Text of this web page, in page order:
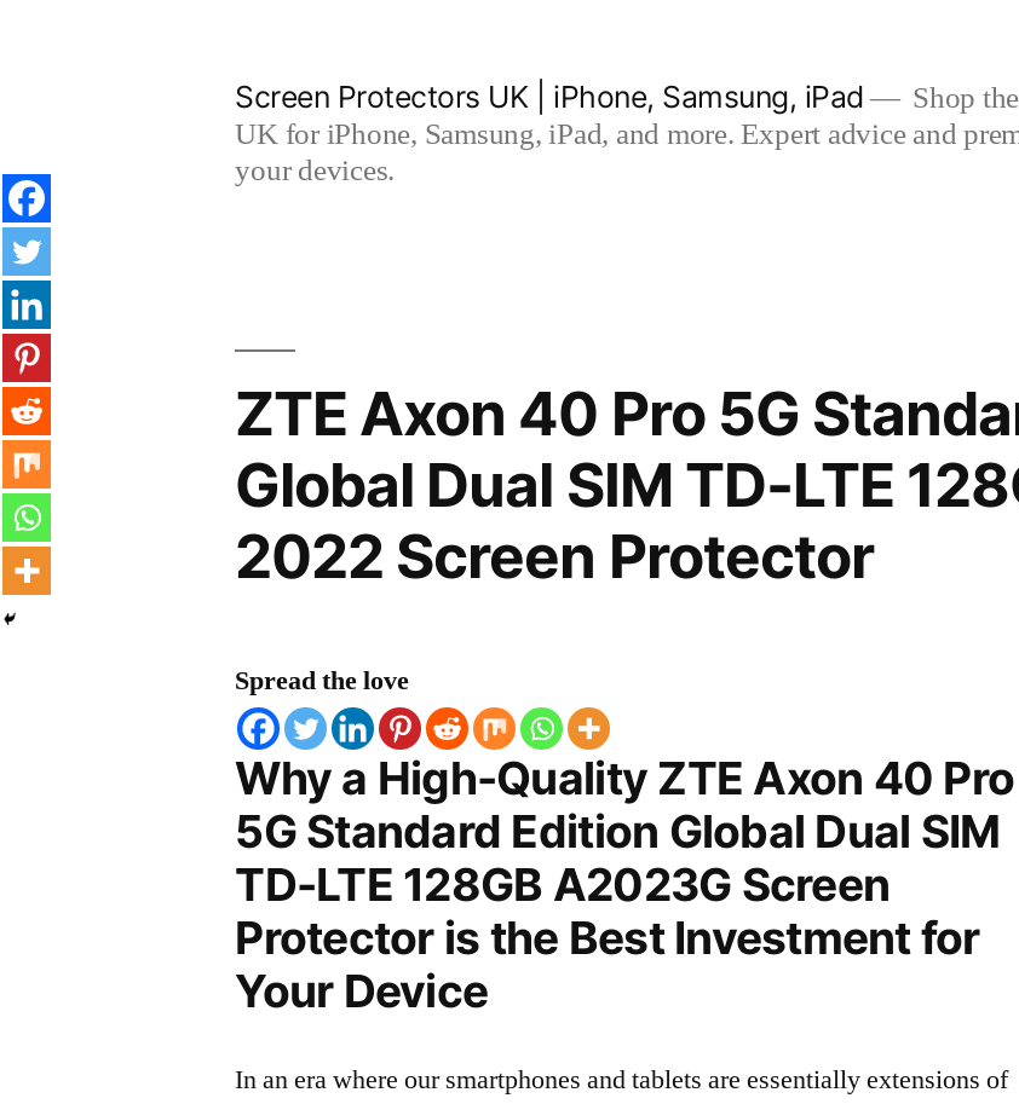
Screen Protectors UK | iPhone, Samsung, iPad
Shop
UK for iPhone, Samsung, iPad, and more. Expert advice and
your devices.
ZTE Axon 40 Pro 5G
Global Dual SIM TD-LTE
2022 Screen Protector
Spread the love
Why a High-Quality ZTE Axon 40 Pro
5G Standard Edition Global Dual SIM
TD-LTE 128GB A2023G Screen
Protector is the Best Investment for
Your Device
In an era where our smartphones and tablets are essentially extensions of